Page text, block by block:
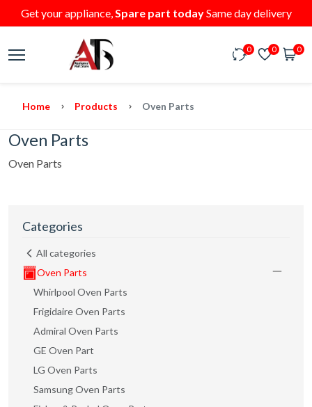
Get your appliance,Spare part todaySame day delivery
0 0 0
Home Products Oven Parts
Oven Parts
Oven Parts
Categories
All categories
Oven Parts
Whirlpool Oven Parts
Frigidaire Oven Parts
Admiral Oven Parts
GE Oven Part
LG Oven Parts
Samsung Oven Parts